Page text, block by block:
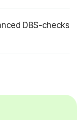
DBS-checks